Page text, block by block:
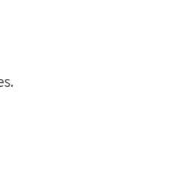
life